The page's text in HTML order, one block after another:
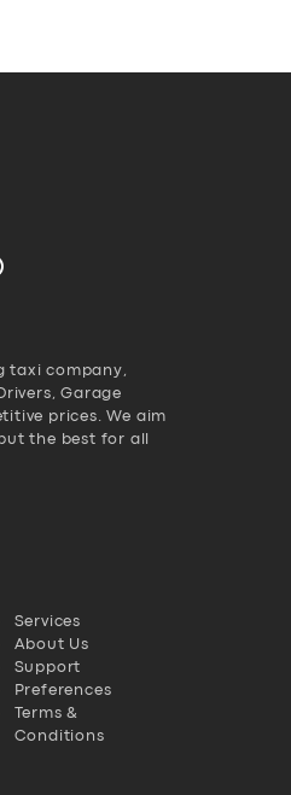
taxi company,
Garage
prices. We aim
the best for all
Services
About Us
Support
Preferences
Terms &
Conditions